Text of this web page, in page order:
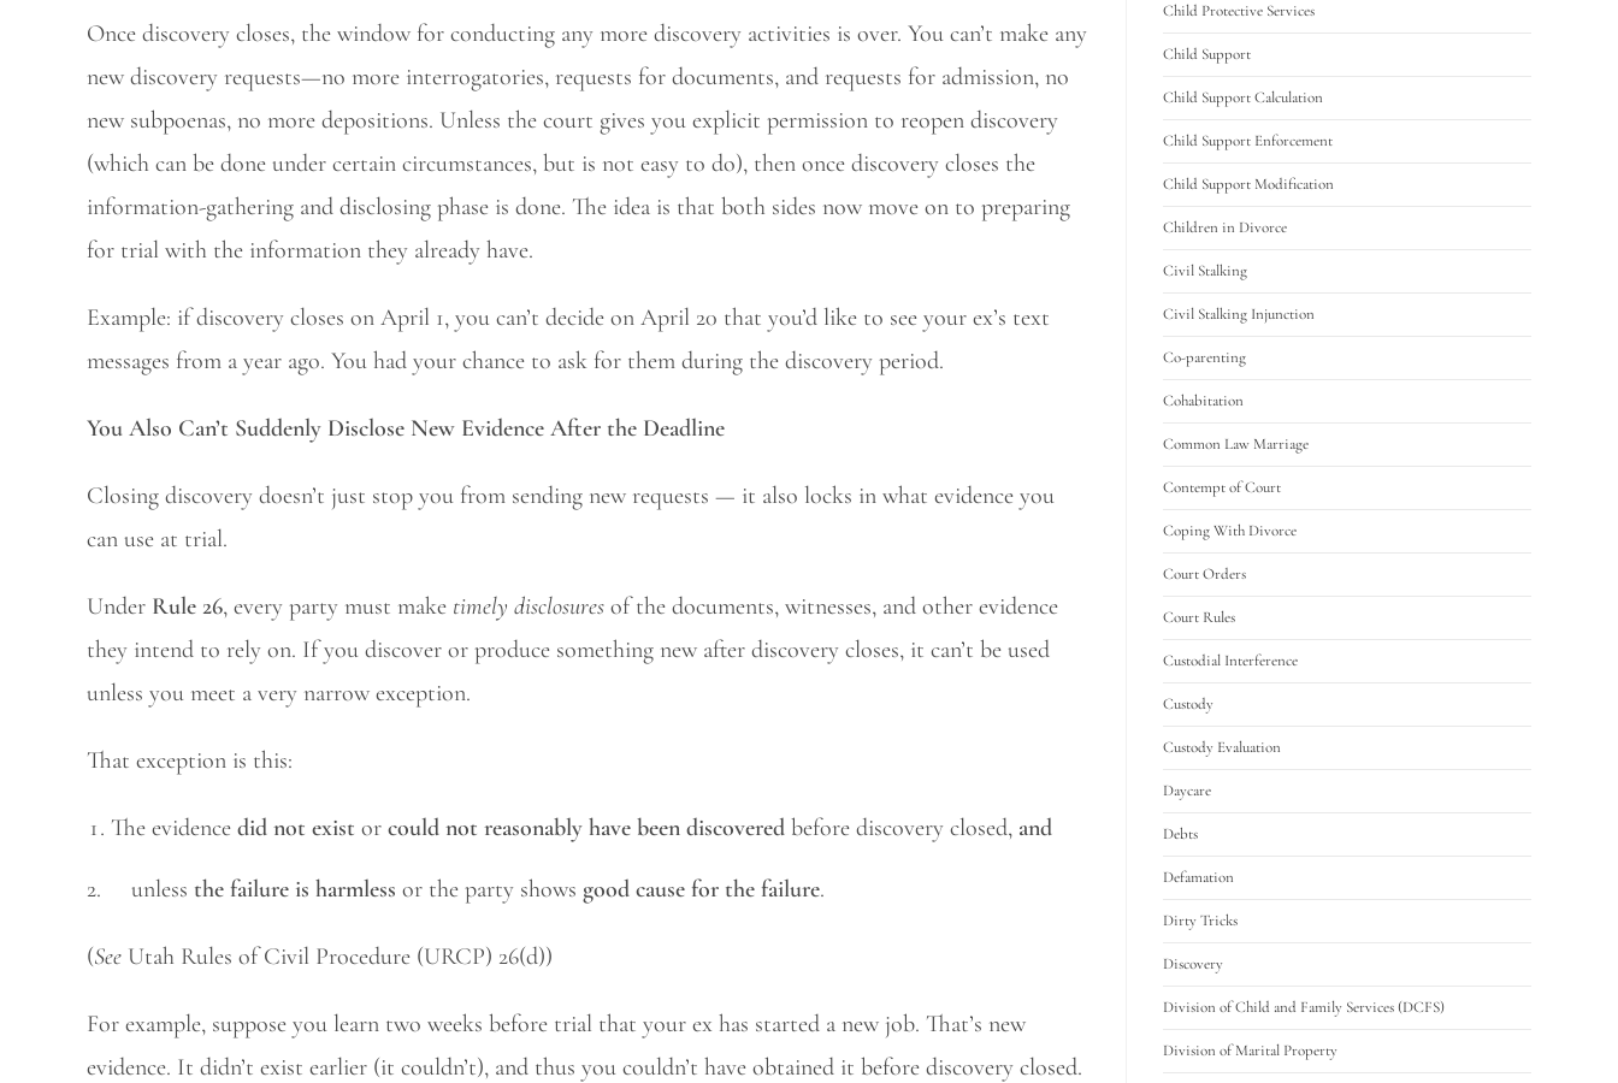
Once discovery closes, the window for conducting any more discovery activities is over. You can’t make any
new discovery requests—no more interrogatories, requests for documents, and requests for admission, no
new subpoenas, no more depositions. Unless the court gives you explicit permission to reopen discovery
(which can be done under certain circumstances, but is not easy to do), then once discovery closes the
information-gathering and disclosing phase is done. The idea is that both sides now move on to preparing
for trial with the information they already have.
Example: if discovery closes on April 1, you can’t decide on April 20 that you’d like to see your ex’s text
messages from a year ago. You had your chance to ask for them during the discovery period.
You Also Can’t Suddenly Disclose New Evidence After the Deadline
Closing discovery doesn’t just stop you from sending new requests — it also locks in what evidence you
can use at trial.
Under Rule 26, every party must make timely disclosures of the documents, witnesses, and other evidence
they intend to rely on. If you discover or produce something new after discovery closes, it can’t be used
unless you meet a very narrow exception.
That exception is this:
The evidence did not exist or could not reasonably have been discovered before discovery closed, and
2. unless the failure is harmless or the party shows good cause for the failure.
(See Utah Rules of Civil Procedure (URCP) 26(d))
For example, suppose you learn two weeks before trial that your ex has started a new job. That’s new
evidence. It didn’t exist earlier (it couldn’t), and thus you couldn’t have obtained it before discovery closed.
Child Protective Services
Child Support
Child Support Calculation
Child Support Enforcement
Child Support Modification
Children in Divorce
Civil Stalking
Civil Stalking Injunction
Co-parenting
Cohabitation
Common Law Marriage
Contempt of Court
Coping With Divorce
Court Orders
Court Rules
Custodial Interference
Custody
Custody Evaluation
Daycare
Debts
Defamation
Dirty Tricks
Discovery
Division of Child and Family Services (DCFS)
Division of Marital Property